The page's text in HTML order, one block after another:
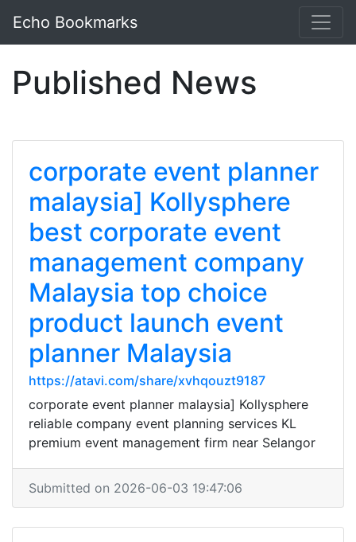
Echo Bookmarks
Published News
corporate event planner
malaysia] Kollysphere
best corporate event
management company
Malaysia top choice
product launch event
planner Malaysia
https://atavi.com/share/xvhqouzt9187
corporate event planner malaysia] Kollysphere
reliable company event planning services KL
premium event management firm near Selangor
Submitted on 2026-06-03 19:47:06